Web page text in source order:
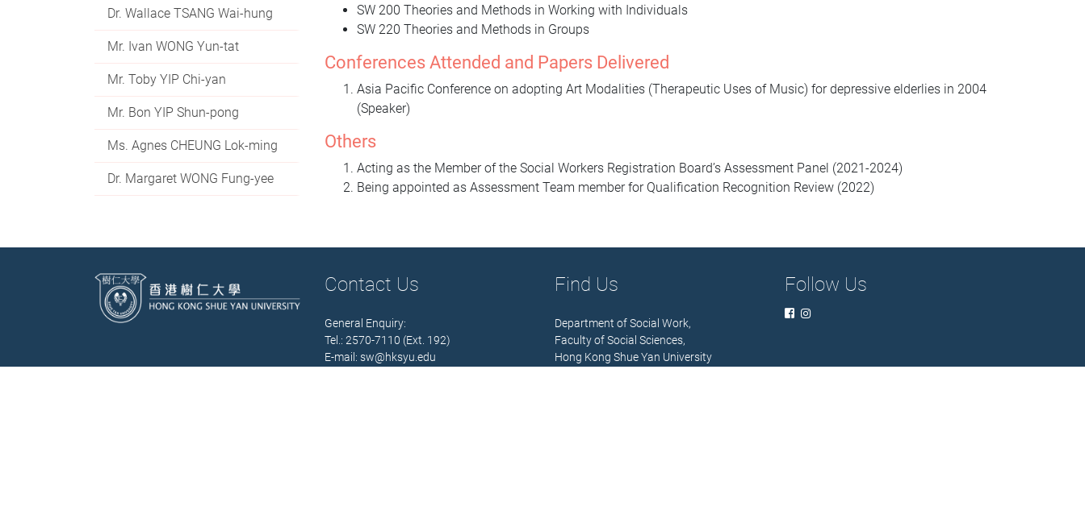
Dr. Wallace TSANG Wai-hung
Mr. Ivan WONG Yun-tat
Mr. Toby YIP Chi-yan
Mr. Bon YIP Shun-pong
Ms. Agnes CHEUNG Lok-ming
Dr. Margaret WONG Fung-yee
SW 200 Theories and Methods in Working with Individuals
SW 220 Theories and Methods in Groups
Conferences Attended and Papers Delivered
Asia Pacific Conference on adopting Art Modalities (Therapeutic Uses of Music) for depressive elderlies in 2004
(Speaker)
Others
Acting as the Member of the Social Workers Registration Board’s Assessment Panel (2021-2024)
Being appointed as Assessment Team member for Qualification Recognition Review (2022)
Contact Us
General Enquiry:
Tel.: 2570-7110 (Ext. 192)
E-mail: sw@hksyu.edu
Find Us
Department of Social Work,
Faculty of Social Sciences,
Hong Kong Shue Yan University
Follow Us